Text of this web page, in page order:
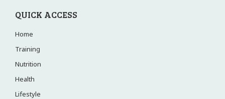
QUICK ACCESS
Home
Training
Nutrition
Health
Lifestyle